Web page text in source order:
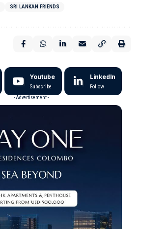
SRI LANKAN FRIENDS
Youtube
Subscribe
LinkedIn
Follow
- Advertisement -